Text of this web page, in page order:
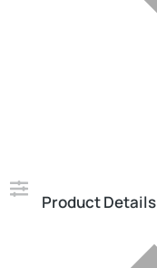
Product Details